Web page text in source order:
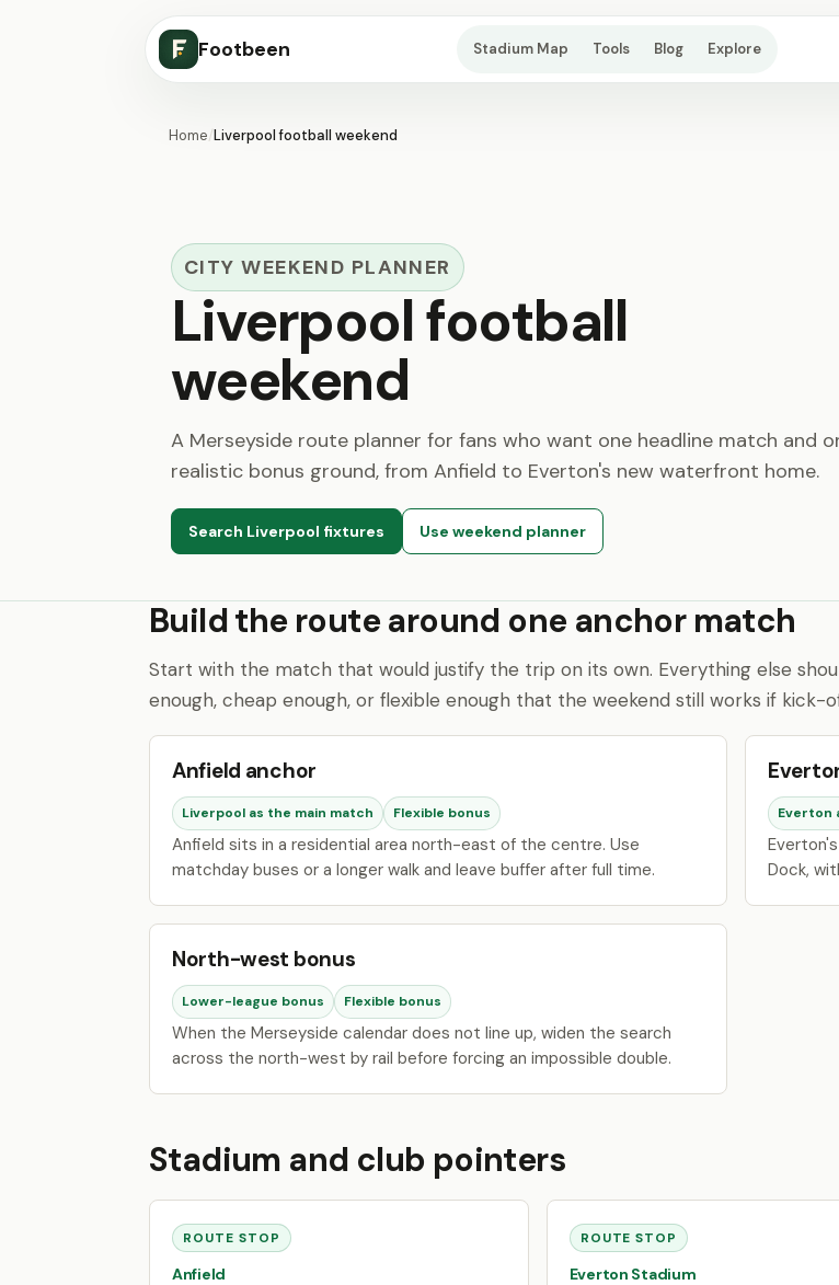
Footbeen Stadium Map Tools Blog Explore
Home/Liverpool football weekend
CITY WEEKEND PLANNER
Liverpool football
weekend
A Merseyside route planner for fans who want one headline match and
realistic bonus ground, from Anfield to Everton's new waterfront home.
Search Liverpool fixtures Use weekend planner
Build the route around one anchor match
Start with the match that would justify the trip on its own. Everything else
enough, cheap enough, or flexible enough that the weekend still works if kick-
Anfield anchor
Liverpool as the main match Flexible bonus
Anfield sits in a residential area north-east of the centre. Use
matchday buses or a longer walk and leave buffer after full time.
Everton
Dock,
North-west bonus
Lower-league bonus Flexible bonus
When the Merseyside calendar does not line up, widen the search
across the north-west by rail before forcing an impossible double.
Stadium and club pointers
ROUTE STOP
Anfield
ROUTE STOP
Everton Stadium